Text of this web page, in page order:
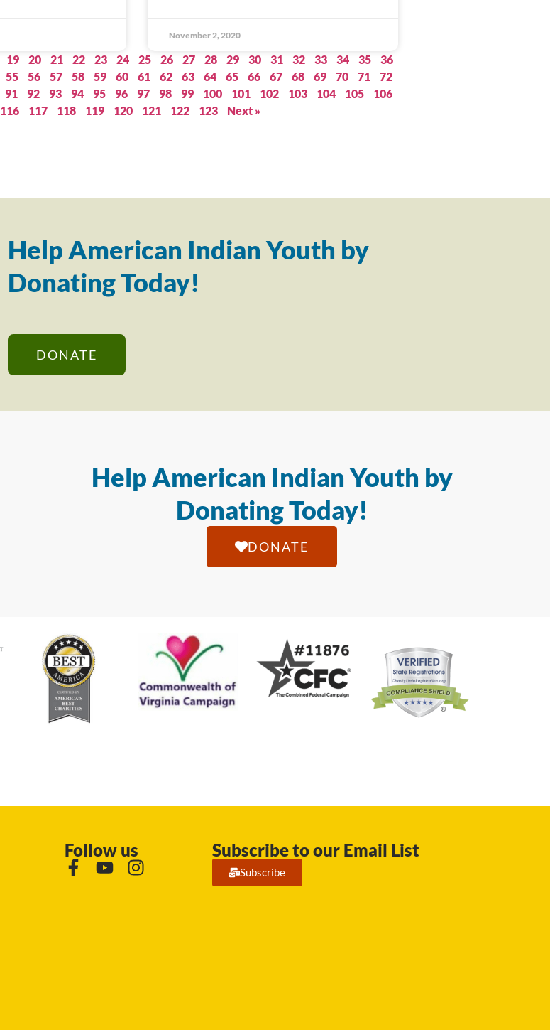
November 2, 2020
19 20 21 22 23 24 25 26 27 28 29 30 31 32 33 34 35
36
55 56 57 58 59 60 61 62 63 64 65 66 67 68 69 70 71
72
91 92 93 94 95 96 97 98 99 100 101 102 103 104 105
106
116 117 118 119 120 121 122 123 Next »
Help American Indian Youth by
Donating Today!
DONATE
Help American Indian Youth by
Donating Today!
DONATE
Follow us Subscribe to our Email List
Subscribe